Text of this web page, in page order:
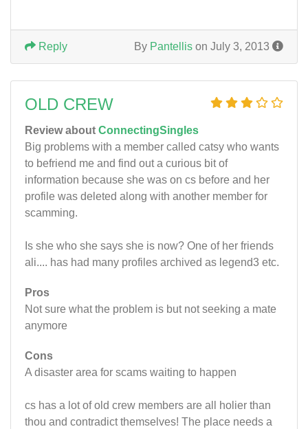
By Pantellis on July 3, 2013
Reply
OLD CREW
Review about ConnectingSingles
Big problems with a member called catsy who wants
to befriend me and find out a curious bit of
information because she was on cs before and her
profile was deleted along with another member for
scamming.
Is she who she says she is now? One of her friends
ali.... has had many profiles archived as legend3 etc.
Pros
Not sure what the problem is but not seeking a mate
anymore
Cons
A disaster area for scams waiting to happen
cs has a lot of old crew members are all holier than
thou and contradict themselves! The place needs a